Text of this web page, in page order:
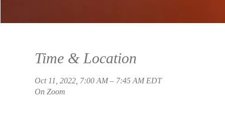
Time & Location
Oct 11, 2022, 7:00 AM – 7:45 AM EDT
On Zoom